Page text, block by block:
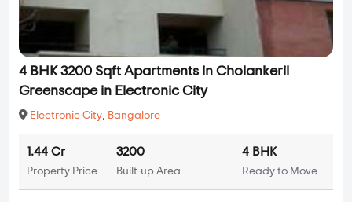
4 BHK 3200 Sqft Apartments in Cholankeril
Greenscape in Electronic City
Electronic City, Bangalore
1.44 Cr
Property Price
3200
Built-up Area
4 BHK
Ready to Move